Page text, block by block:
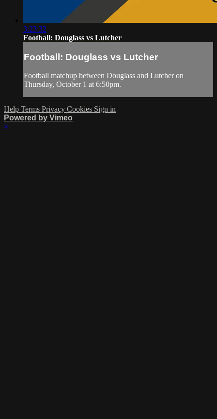
3:23:32
Football: Douglass vs Lutcher
Football: Douglass vs Lutcher
Football matchup between Douglass and Lutcher on
Thursday, October 1 at 6:50pm.
Help Terms Privacy Cookies Sign in
Powered by Vimeo
×